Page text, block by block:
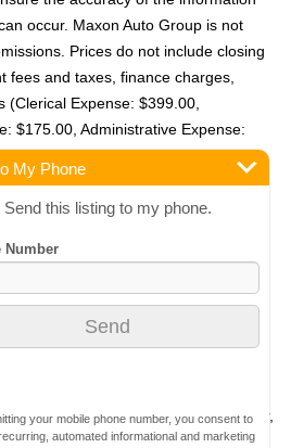
occur. Maxon Auto Group is not
Prices do not include closing
fees and taxes, finance charges,
(Clerical Expense: $399.00,
$175.00, Administrative Expense:
fees, or other applicable fees. All
are subject to change
are available for customers
higher, subject to primary lender
miles per year, with an
mile for excess mileage. The
excess mileage, wear and tear,
due at lease turn-in. Offers may not
and all offers are in lieu of
We are not responsible for
window-sticker, including color,
supersedes any information
My Phone
Send this listing to my phone.
your mobile phone number, you consent to
automated informational and marketing